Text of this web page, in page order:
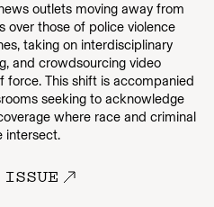
outlets moving away from
over those of police violence
taking on interdisciplinary
and crowdsourcing video
force. This shift is accompanied
seeking to acknowledge
where race and criminal
intersect.